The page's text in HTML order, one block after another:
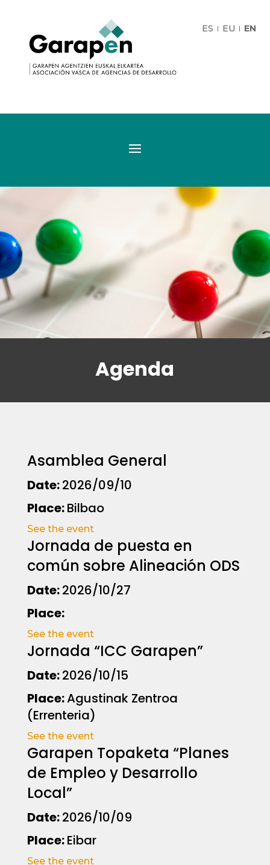
ES EU EN
Agenda
Asamblea General
Date:2026/09/10
Place:Bilbao
See the event
Jornada de puesta en
común sobre Alineación ODS
Date:2026/10/27
Place:
See the event
Jornada “ICC Garapen”
Date:2026/10/15
Place:Agustinak Zentroa
(Errenteria)
See the event
Garapen Topaketa “Planes
de Empleo y Desarrollo
Local”
Date:2026/10/09
Place:Eibar
See the event